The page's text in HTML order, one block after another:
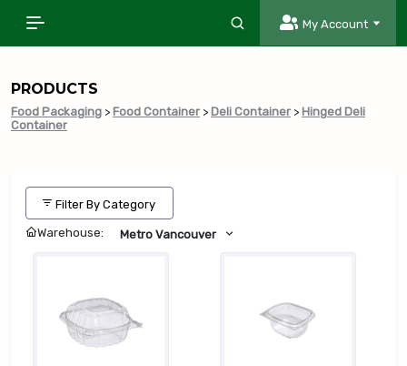
My Account
PRODUCTS
Food Packaging > Food Container > Deli Container > Hinged Deli
Container
Filter By Category
Warehouse: Metro Vancouver